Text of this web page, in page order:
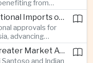
from
Asian
including
centers and
Singapore Approves Conditional Imports of 900 Megawatts of Malaysian Renewable Electricity
approvals for
advancing
data center
reliable and
Indonesia and India Seek Greater Market Access and Investment Cooperation
and Indian